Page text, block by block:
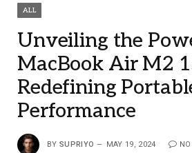
ALL
Unveiling the
MacBook Air M2
Redefining
Performance
BY SUPRIYO MAY 19, 2024